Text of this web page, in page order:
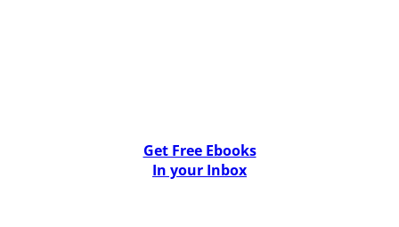
Get Free Ebooks
In your Inbox